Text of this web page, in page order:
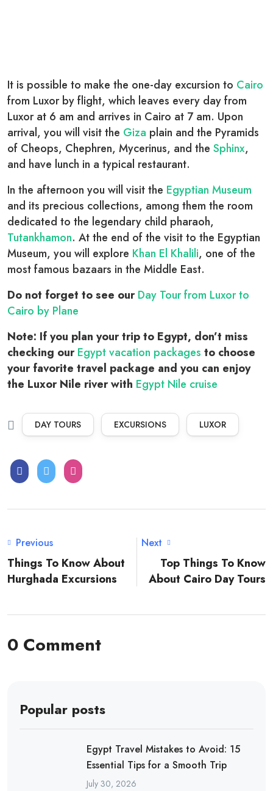
It is possible to make the one-day excursion to Cairo
from Luxor by flight, which leaves every day from
Luxor at 6 am and arrives in Cairo at 7 am. Upon
arrival, you will visit the Giza plain and the Pyramids
of Cheops, Chephren, Mycerinus, and the Sphinx,
and have lunch in a typical restaurant.
In the afternoon you will visit the Egyptian Museum
and its precious collections, among them the room
dedicated to the legendary child pharaoh,
Tutankhamon. At the end of the visit to the Egyptian
Museum, you will explore Khan El Khalili, one of the
most famous bazaars in the Middle East.
Do not forget to see ourDay Tour from Luxor to
Cairo by Plane
Note: If you plan your trip to Egypt, don’t miss
checking ourEgypt vacation packages to choose
your favorite travel package and you can enjoy
the Luxor Nile river with Egypt Nile cruise
DAY TOURS EXCURSIONS LUXOR
Previous
Things To Know About
Hurghada Excursions
Next
Top Things To Know
About Cairo Day Tours
0 Comment
Popular posts
Egypt Travel Mistakes to Avoid: 15
Essential Tips for a Smooth Trip
July 30, 2026